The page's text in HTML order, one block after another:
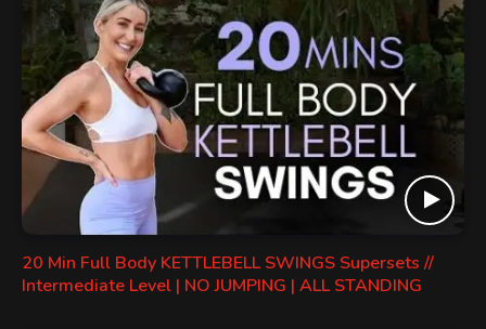
20 Min Full Body KETTLEBELL SWINGS Supersets //
Intermediate Level | NO JUMPING | ALL STANDING